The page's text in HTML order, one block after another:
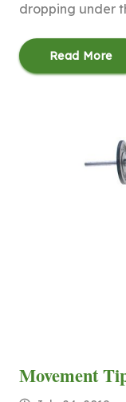
dropping under
Read More
Movement